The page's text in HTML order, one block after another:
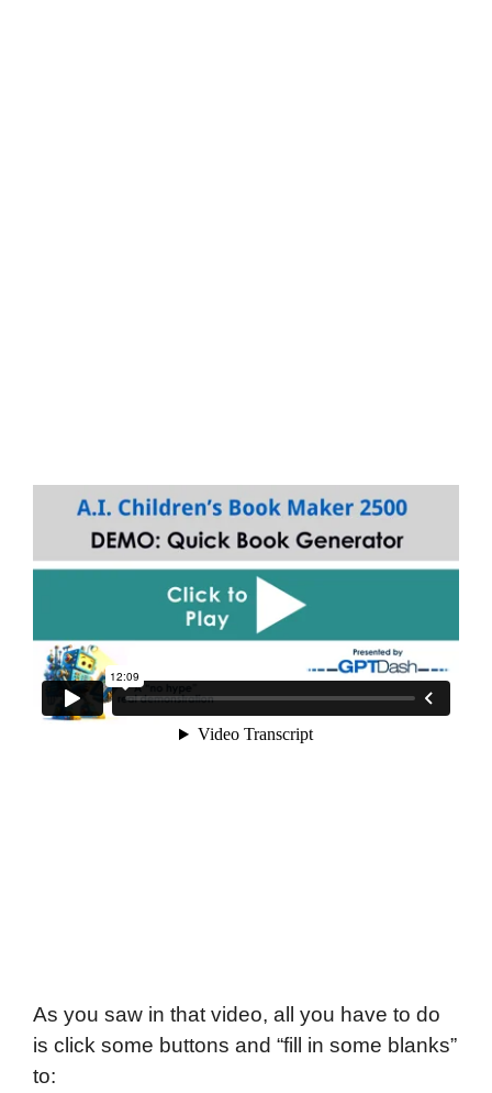
As you saw in that video, all you have to do
is click some buttons and “fill in some blanks”
to: